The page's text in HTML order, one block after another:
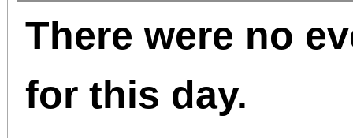
There were no
for this day.